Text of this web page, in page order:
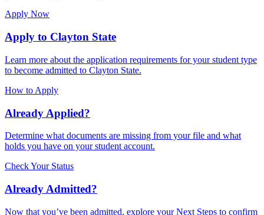
Apply Now
Apply to Clayton State
Learn more about the application requirements for your student type
to become admitted to Clayton State.
How to Apply
Already Applied?
Determine what documents are missing from your file and what
holds you have on your student account.
Check Your Status
Already Admitted?
Now that you’ve been admitted, explore your Next Steps to confirm